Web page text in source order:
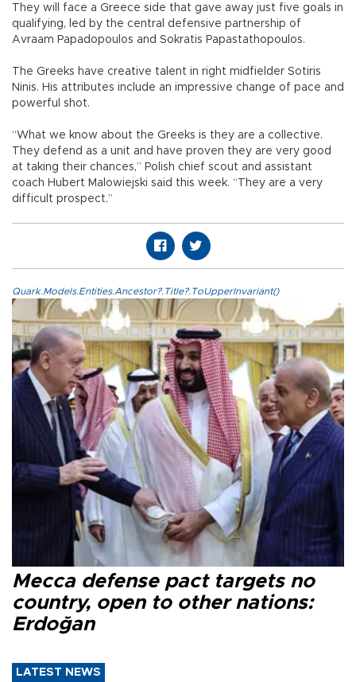
They will face a Greece side that gave away just five goals in
qualifying, led by the central defensive partnership of
Avraam Papadopoulos and Sokratis Papastathopoulos.
The Greeks have creative talent in right midfielder Sotiris
Ninis. His attributes include an impressive change of pace and
powerful shot.
“What we know about the Greeks is they are a collective.
They defend as a unit and have proven they are very good
at taking their chances,” Polish chief scout and assistant
coach Hubert Malowiejski said this week. “They are a very
difficult prospect.”
Quark.Models.Entities.Ancestor?.Title?.ToUpperInvariant()
Mecca defense pact targets no
country, open to other nations:
Erdoğan
LATEST NEWS